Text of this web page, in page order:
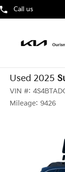
Call us
Used 2025
VIN #:
Mileage: 9426